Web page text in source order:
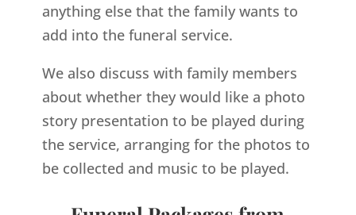
anything else that the family wants to
add into the funeral service.
We also discuss with family members
about whether they would like a photo
story presentation to be played during
the service, arranging for the photos to
be collected and music to be played.